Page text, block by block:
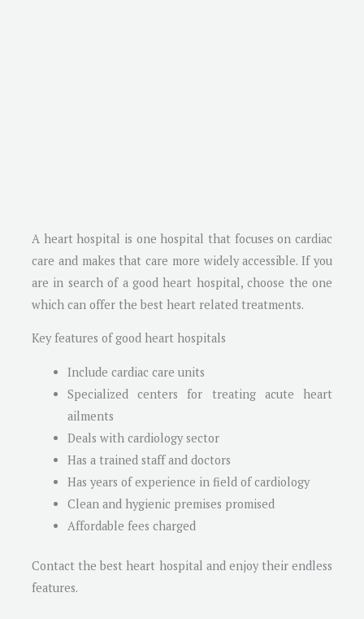
A heart hospital is one hospital that focuses on cardiac
care and makes that care more widely accessible. If you
are in search of a good heart hospital, choose the one
which can offer the best heart related treatments.
Key features of good heart hospitals
Include cardiac care units
Specialized centers for treating acute heart
ailments
Deals with cardiology sector
Has a trained staff and doctors
Has years of experience in field of cardiology
Clean and hygienic premises promised
Affordable fees charged
Contact the best heart hospital and enjoy their endless
features.